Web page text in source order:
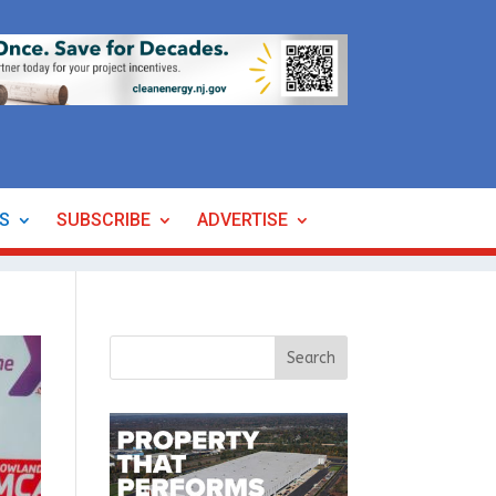
SUBSCRIBE ADVERTISE